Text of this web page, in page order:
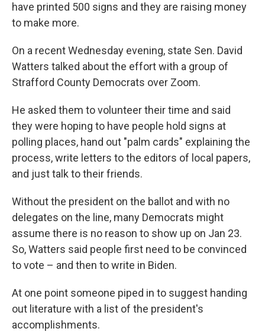
have printed 500 signs and they are raising money
to make more.
On a recent Wednesday evening, state Sen. David
Watters talked about the effort with a group of
Strafford County Democrats over Zoom.
He asked them to volunteer their time and said
they were hoping to have people hold signs at
polling places, hand out "palm cards" explaining the
process, write letters to the editors of local papers,
and just talk to their friends.
Without the president on the ballot and with no
delegates on the line, many Democrats might
assume there is no reason to show up on Jan 23.
So, Watters said people first need to be convinced
to vote – and then to write in Biden.
At one point someone piped in to suggest handing
out literature with a list of the president's
accomplishments.